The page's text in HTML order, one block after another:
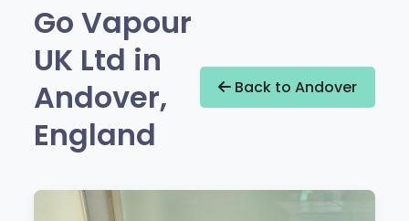
Go Vapour
UK Ltd in
Andover,
England
Back to Andover